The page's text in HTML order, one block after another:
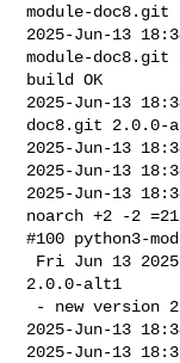
module-
2025-Jun-13
module-
build OK
2025-Jun-13
doc8.git 2.0.0-
2025-Jun-13
2025-Jun-13
2025-Jun-13
noarch +2 -2
#100 python3-
2.0.0-alt1
2025-Jun-13
2025-Jun-13